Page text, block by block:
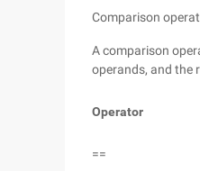
Comparison
A comparison
operands, and the
Operator
==